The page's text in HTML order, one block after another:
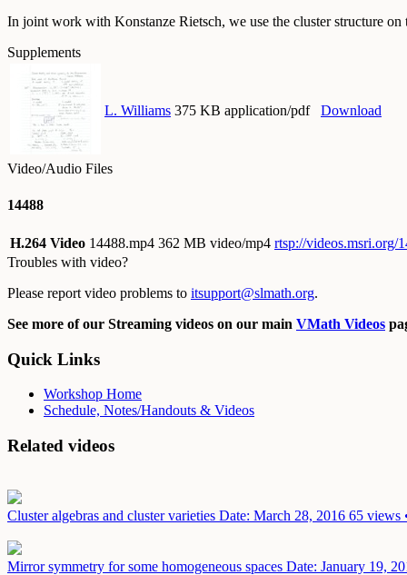
In joint work with Konstanze Rietsch, we use the cluster structure
Supplements
L. Williams 375 KB application/pdf Download
Video/Audio Files
14488
H.264 Video 14488.mp4 362 MB video/mp4 rtsp://videos.msri.org/
Troubles with video?
Please report video problems to itsupport@slmath.org.
See more of our Streaming videos on our main VMath Videos
Quick Links
Workshop Home
Schedule, Notes/Handouts & Videos
Related videos
Cluster algebras and cluster varieties Date: March 28, 2016 65 views
Mirror symmetry for some homogeneous spaces Date: January 19,